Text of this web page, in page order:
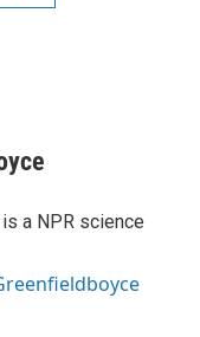
a NPR science